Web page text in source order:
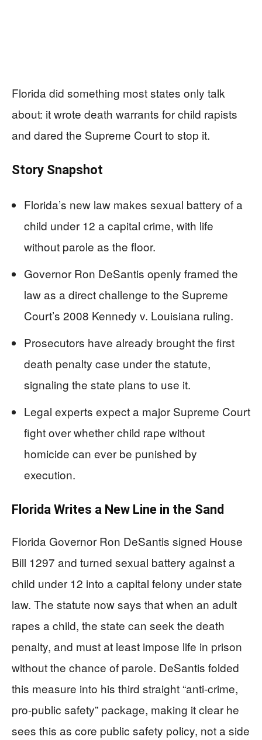
Florida did something most states only talk
about: it wrote death warrants for child rapists
and dared the Supreme Court to stop it.
Story Snapshot
Florida’s new law makes sexual battery of a
child under 12 a capital crime, with life
without parole as the floor.
Governor Ron DeSantis openly framed the
law as a direct challenge to the Supreme
Court’s 2008 Kennedy v. Louisiana ruling.
Prosecutors have already brought the first
death penalty case under the statute,
signaling the state plans to use it.
Legal experts expect a major Supreme Court
fight over whether child rape without
homicide can ever be punished by
execution.
Florida Writes a New Line in the Sand
Florida Governor Ron DeSantis signed House
Bill 1297 and turned sexual battery against a
child under 12 into a capital felony under state
law. The statute now says that when an adult
rapes a child, the state can seek the death
penalty, and must at least impose life in prison
without the chance of parole. DeSantis folded
this measure into his third straight “anti-crime,
pro-public safety” package, making it clear he
sees this as core public safety policy, not a side